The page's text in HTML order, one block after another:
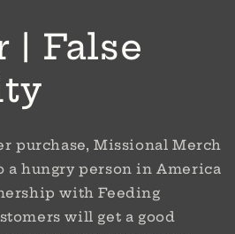
| False
purchase, Missional Merch
a hungry person in America
with Feeding
will get a good